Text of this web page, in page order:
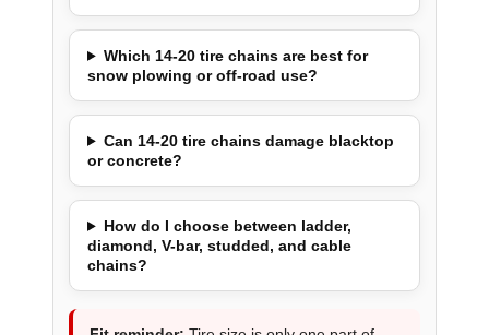
Which 14-20 tire chains are best for
snow plowing or off-road use?
Can 14-20 tire chains damage blacktop
or concrete?
How do I choose between ladder,
diamond, V-bar, studded, and cable
chains?